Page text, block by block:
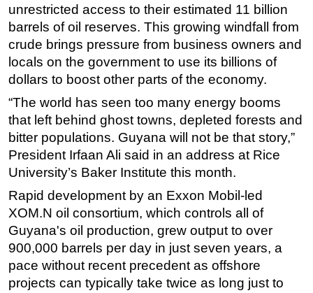
Vessels
FLNG
Floating Production
Support Vessel
Construction Vessel
ROV & Dive Support
Subsea
Deepwater
Drilling
Rigs
Decommissioning
Drilling Hardware
unrestricted access to their estimated 11 billion
barrels of oil reserves. This growing windfall from
crude brings pressure from business owners and
locals on the government to use its billions of
dollars to boost other parts of the economy.
“The world has seen too many energy booms
that left behind ghost towns, depleted forests and
bitter populations. Guyana will not be that story,”
President Irfaan Ali said in an address at Rice
University’s Baker Institute this month.
Rapid development by an Exxon Mobil-led
XOM.N oil consortium, which controls all of
Guyana's oil production, grew output to over
900,000 barrels per day in just seven years, a
pace without recent precedent as offshore
projects can typically take twice as long just to